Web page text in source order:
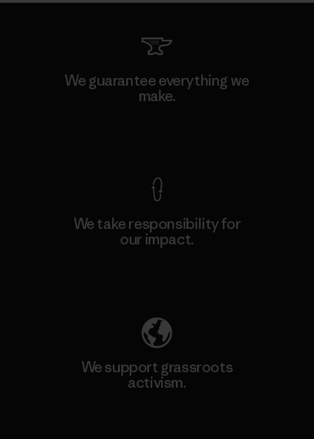
We guarantee everything we
make.
We take responsibility for
our impact.
We support grassroots
activism.